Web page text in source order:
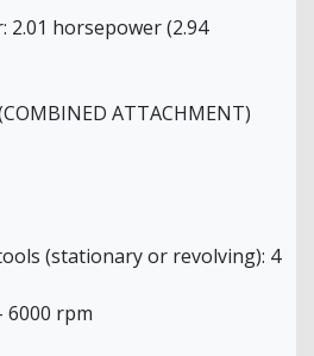
horsepower (2.94
ATTACHMENT)
(stationary or revolving): 4
6000 rpm